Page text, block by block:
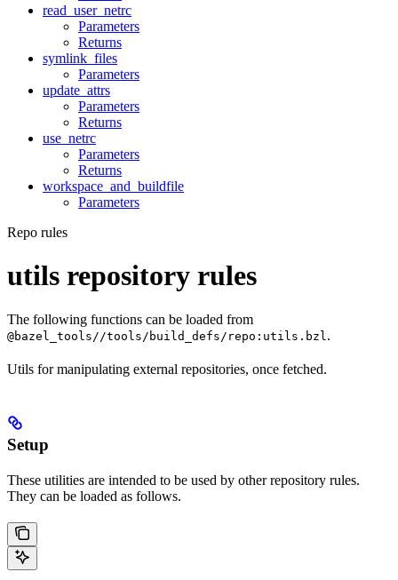
read_user_netrc
Parameters
Returns
symlink_files
Parameters
update_attrs
Parameters
Returns
use_netrc
Parameters
Returns
workspace_and_buildfile
Parameters
Repo rules
utils repository rules
The following functions can be loaded from
@bazel_tools//tools/build_defs/repo:utils.bzl .
Utils for manipulating external repositories, once fetched.
Setup
These utilities are intended to be used by other repository rules.
They can be loaded as follows.